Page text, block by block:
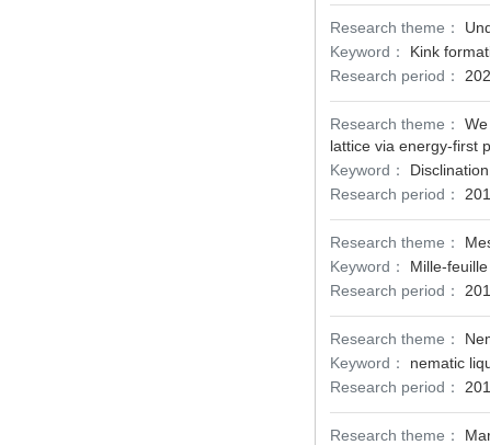
Research theme：
Keyword：
Kink
Research period：
Research theme：
lattice via energy-first
Keyword：
Research period：
Research theme：
Keyword：
Mille-
Research period：
Research theme：
Keyword：
nematic
Research period：
Research theme：